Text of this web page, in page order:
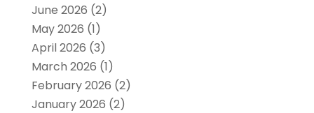
June 2026 (2)
May 2026 (1)
April 2026 (3)
March 2026 (1)
February 2026 (2)
January 2026 (2)